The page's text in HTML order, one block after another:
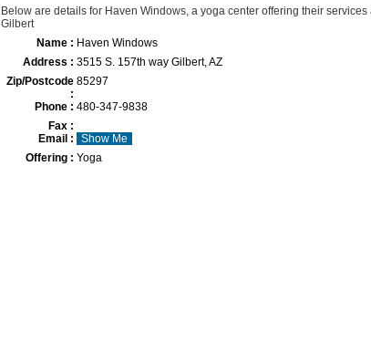
Below are details for Haven Windows, a yoga center offering their services
Gilbert
Name : Haven Windows
Address : 3515 S. 157th way Gilbert, AZ
Zip/Postcode
:
85297
Phone : 480-347-9838
Fax :
Email :
Show Me
Offering : Yoga